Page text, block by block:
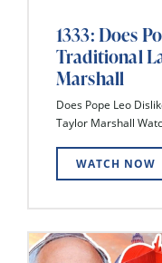
1333: Does
Traditional
Marshall
Does Pope Leo
Taylor Marshall
WATCH NOW